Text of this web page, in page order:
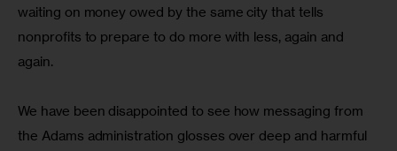
waiting on money owed by the same city that tells
nonprofits to prepare to do more with less, again and
again.
We have been disappointed to see how messaging from
the Adams administration glosses over deep and harmful